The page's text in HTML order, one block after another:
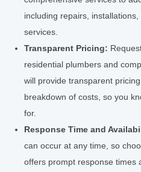
including repairs,
services.
Transparent Pricing:
residential plumbers and
will provide transparent
breakdown of costs, so you
for.
Response Time and
can occur at any time, so
offers prompt response times